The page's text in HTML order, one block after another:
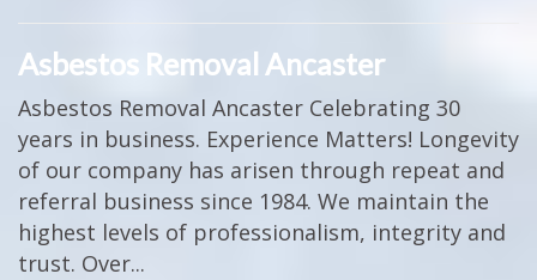
Asbestos Removal Ancaster
Asbestos Removal Ancaster Celebrating 30
years in business. Experience Matters! Longevity
of our company has arisen through repeat and
referral business since 1984. We maintain the
highest levels of professionalism, integrity and
trust. Over...